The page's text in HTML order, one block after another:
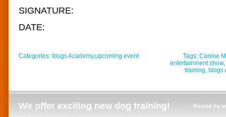
SIGNATURE:
DATE:
Categories: Idogs Academy,upcoming event Tags: Canine
entertainment show,
training, Idogs
We offer exciting new dog training! Posted by